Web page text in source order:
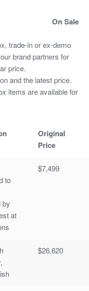
On Sale
trade-in or ex-demo
brand partners for
price.
and the latest price.
items are available for
Original
Price
to
by
at
$7,499
$26,620